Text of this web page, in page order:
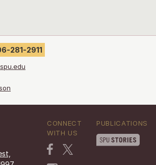
281-2911
CONNECT
WITH US
PUBLICATIONS